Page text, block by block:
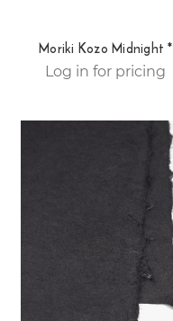
Moriki Kozo Midnight *
Log in for pricing